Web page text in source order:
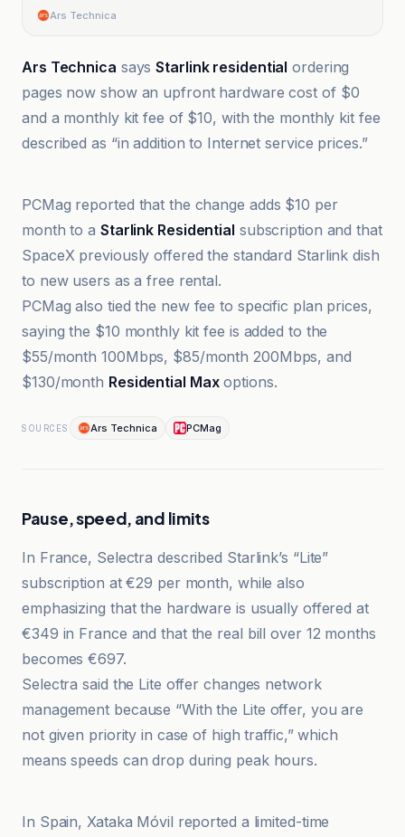
Ars Technica
Ars Technica saysStarlink residential ordering
pages now show an upfront hardware cost of $0
and a monthly kit fee of $10, with the monthly kit fee
described as “in addition to Internet service prices.”
PCMag reported that the change adds $10 per
month to a Starlink Residential subscription and that
SpaceX previously offered the standard Starlink dish
to new users as a free rental.
PCMag also tied the new fee to specific plan prices,
saying the $10 monthly kit fee is added to the
$55/month 100Mbps, $85/month 200Mbps, and
$130/month Residential Maxoptions.
SOURCES Ars Technica PCMag
Pause, speed, and limits
In France, Selectra described Starlink’s “Lite”
subscription at €29 per month, while also
emphasizing that the hardware is usually offered at
€349 in France and that the real bill over 12 months
becomes €697.
Selectra said the Lite offer changes network
management because “With the Lite offer, you are
not given priority in case of high traffic,” which
means speeds can drop during peak hours.
Ars Technica
In Spain, Xataka Móvil reported a limited-time